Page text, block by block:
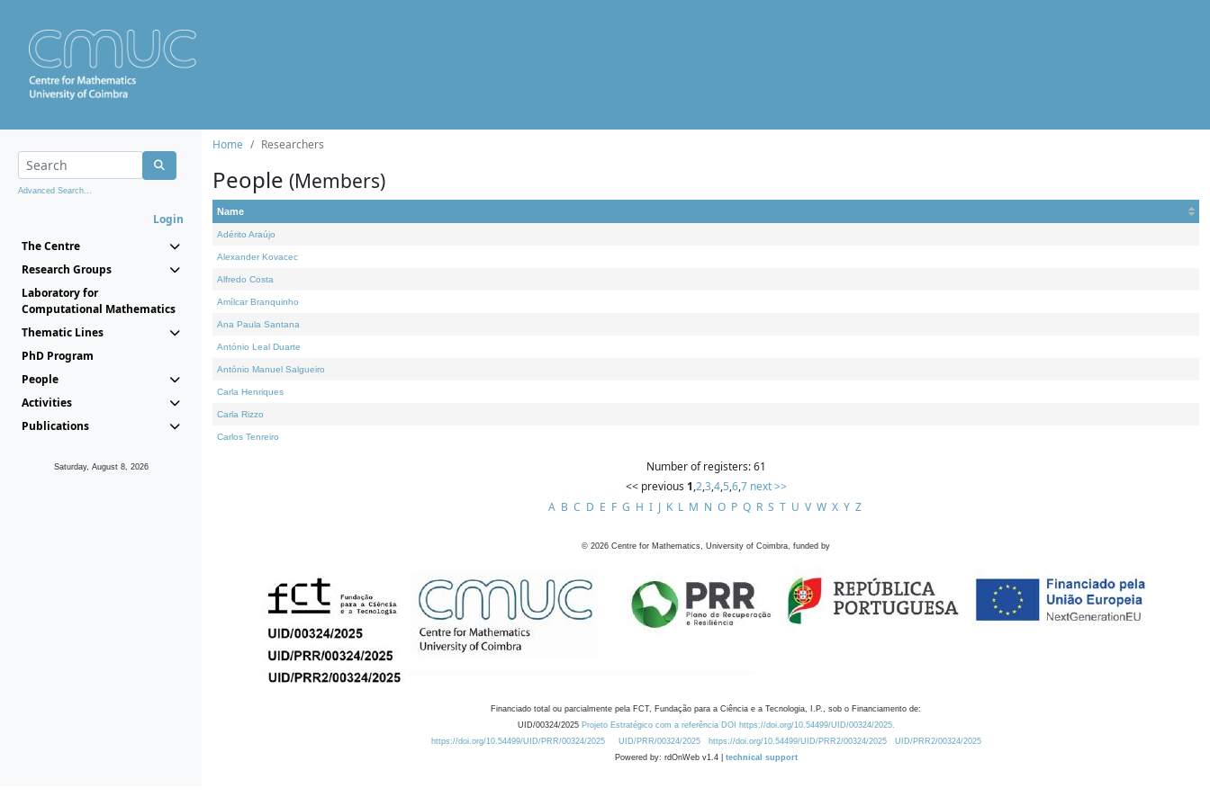
Advanced Search...
Login
The Centre
Research Groups
Laboratory for
Computational Mathematics
Thematic Lines
PhD Program
People
Activities
Publications
Saturday, August 8, 2026
Home Researchers
People (Members)
Name
Adérito Araújo
Alexander Kovacec
Alfredo Costa
Amílcar Branquinho
Ana Paula Santana
António Leal Duarte
António Manuel Salgueiro
Carla Henriques
Carla Rizzo
Carlos Tenreiro
Number of registers: 61
<< previous 1,2,3,4,5,6,7 next >>
A B C D E F G H I J K L M N O P Q R S T U V W X Y Z
© 2026 Centre for Mathematics, University of Coimbra, funded by
Financiado total ou parcialmente pela FCT, Fundação para a Ciência e a Tecnologia, I.P., sob o Financiamento de:
UID/00324/2025 Projeto Estratégico com a referência DOI https://doi.org/10.54499/UID/00324/2025.
https://doi.org/10.54499/UID/PRR/00324/2025
UID/PRR/00324/2025 https://doi.org/10.54499/UID/PRR2/00324/2025
UID/PRR2/00324/2025
Powered by: rdOnWeb v1.4 | technical support